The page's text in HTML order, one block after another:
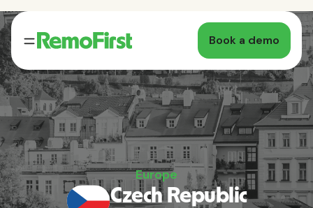
Book a demo
Europe
Czech Republic